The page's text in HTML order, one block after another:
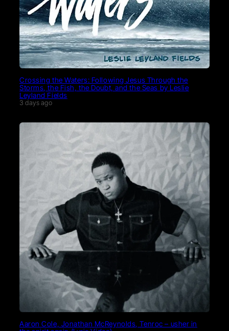
Crossing the Waters: Following Jesus Through the
Storms, the Fish, the Doubt, and the Seas by Leslie
Leyland Fields
3 days ago
Aaron Cole, Jonathan McReynolds, Tenroc – usher in